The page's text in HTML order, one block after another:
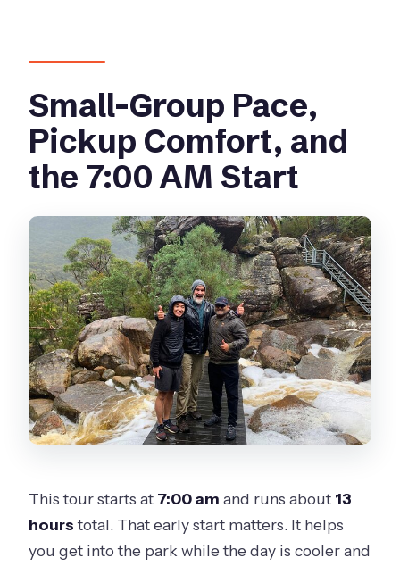
Small-Group Pace,
Pickup Comfort, and
the 7:00 AM Start
This tour starts at 7:00 am and runs about 13
hourstotal. That early start matters. It helps
you get into the park while the day is cooler and